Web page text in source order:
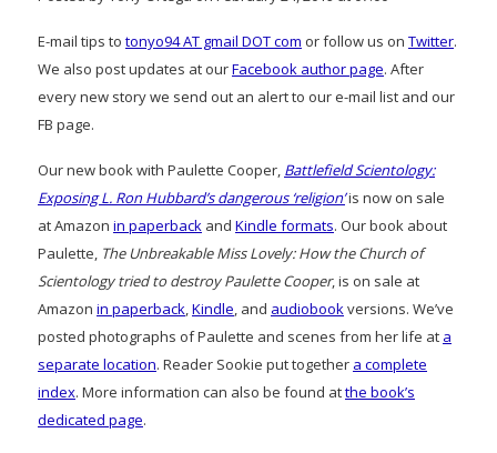
E-mail tips to tonyo94 AT gmail DOT com or follow us on Twitter.
We also post updates at ourFacebook author page. After
every new story we send out an alert to our e-mail list and our
FB page.
Our new book with Paulette Cooper, Battlefield Scientology:
Exposing L. Ron Hubbard’s dangerous ‘religion’is now on sale
at Amazon in paperback and Kindle formats. Our book about
Paulette, The Unbreakable Miss Lovely: How the Church of
Scientology tried to destroy Paulette Cooper, is on sale at
Amazon in paperback,Kindle, and audiobookversions. We’ve
posted photographs of Paulette and scenes from her life at a
separate location. Reader Sookie put together a complete
index. More information can also be found atthe book’s
dedicated page.